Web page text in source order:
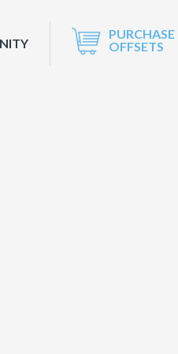
PURCHASE
OFFSETS